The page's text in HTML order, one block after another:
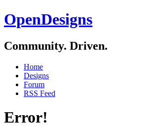
OpenDesigns
Community. Driven.
Home
Designs
Forum
RSS Feed
Error!